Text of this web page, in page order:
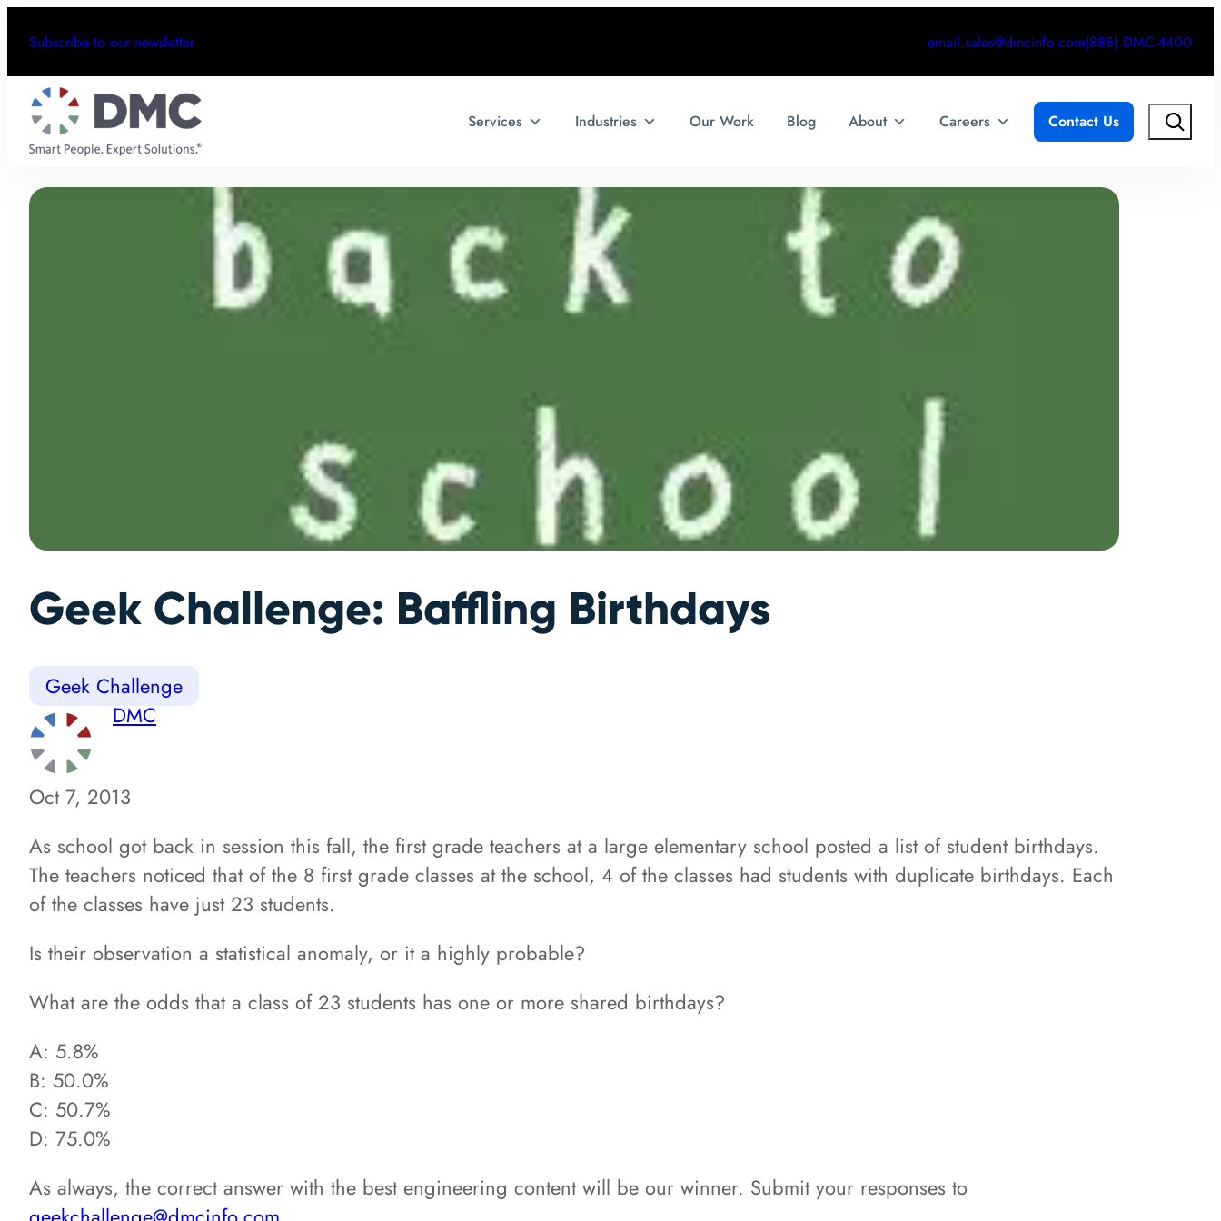
Subscribe to our newsletter email.sales@dmcinfo.com(888) DMC-4400
Services Industries Our Work Blog About Careers Contact Us Search
Geek Challenge: Baffling Birthdays
Geek Challenge
DMC
Oct 7, 2013
As school got back in session this fall, the first grade teachers at a large elementary school posted a list of student birthdays.
The teachers noticed that of the 8 first grade classes at the school, 4 of the classes had students with duplicate birthdays. Each
of the classes have just 23 students.
Is their observation a statistical anomaly, or it a highly probable?
What are the odds that a class of 23 students has one or more shared birthdays?
A: 5.8%
B: 50.0%
C: 50.7%
D: 75.0%
As always, the correct answer with the best engineering content will be our winner. Submit your responses to